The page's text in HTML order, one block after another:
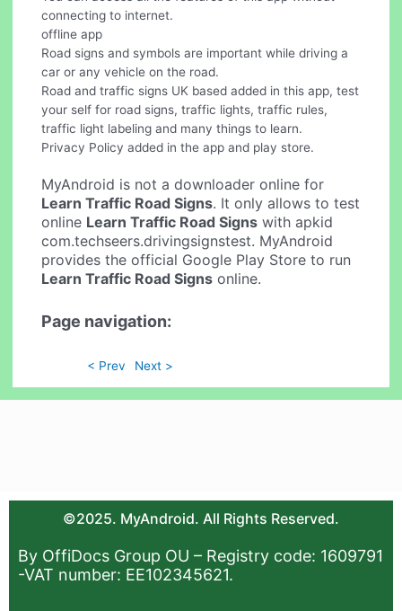
connecting to internet.
offline app
Road signs and symbols are important while driving a
car or any vehicle on the road.
Road and traffic signs UK based added in this app, test
your self for road signs, traffic lights, traffic rules,
traffic light labeling and many things to learn.
Privacy Policy added in the app and play store.
MyAndroid is not a downloader online for
Learn Traffic Road Signs. It only allows to test
online Learn Traffic Road Signs with apkid
com.techseers.drivingsignstest. MyAndroid
provides the official Google Play Store to run
Learn Traffic Road Signs online.
Page navigation:
< Prev Next >
©2025. MyAndroid. All Rights Reserved.
By OffiDocs Group OU – Registry code: 1609791
-VAT number: EE102345621.